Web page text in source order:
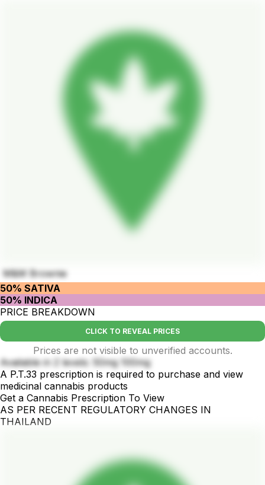
M&M Brownie
50% SATIVA
50% INDICA
PRICE BREAKDOWN
CLICK TO REVEAL PRICES
Prices are not visible to unverified accounts.
Available in 2 levels: 50mg 100mg
A P.T.33 prescription is required to purchase and view
medicinal cannabis products
Get a Cannabis Prescription To View
AS PER RECENT REGULATORY CHANGES IN
THAILAND